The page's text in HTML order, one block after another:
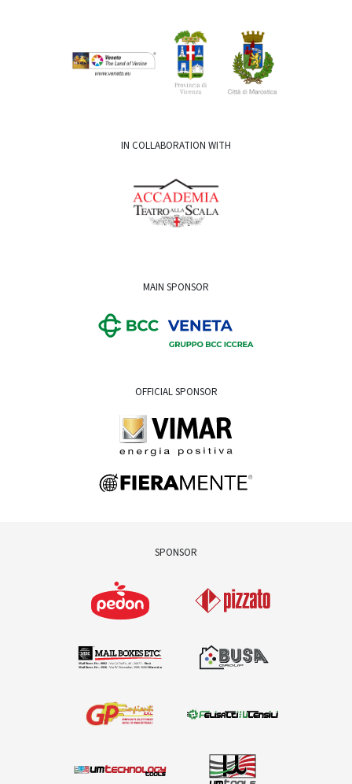
IN COLLABORATION WITH
MAIN SPONSOR
OFFICIAL SPONSOR
SPONSOR